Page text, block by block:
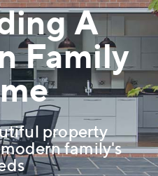
A
Family
property
family's